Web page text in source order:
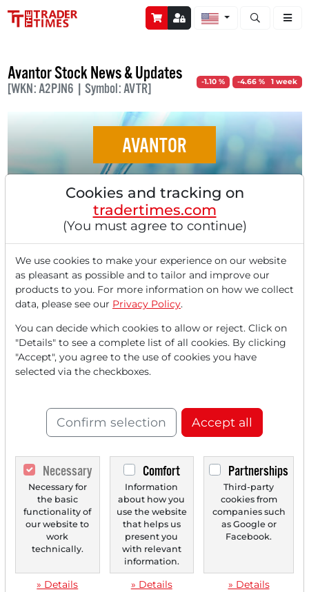
Open stock
Avantor Stock News & Updates
[WKN: A2PJN6 | Symbol: AVTR] -1.10 % -4.66 % 1 week
AVANTOR
Avantor - Activist Investor Pushes for
Restructuring at Laboratory Technology
Company!
‹ 1 ›
Cookies and tracking on
tradertimes.com
(You must agree to continue)
We use cookies to make your experience on our website
as pleasant as possible and to tailor and improve our
products to you. For more information on how we collect
data, please see our Privacy Policy.
You can decide which cookies to allow or reject. Click on
"Details" to see a complete list of all cookies. By clicking
"Accept", you agree to the use of cookies you have
selected via the checkboxes.
Confirm selection Accept all
Necessary
Necessary for
the basic
functionality of
our website to
work
technically.
» Details
Comfort
Information
about how you
use the website
that helps us
present you
with relevant
information.
» Details
Partnerships
Third-party
cookies from
companies such
as Google or
Facebook.
» Details